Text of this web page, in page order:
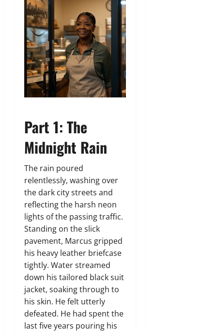
Part 1: The
Midnight Rain
The rain poured
relentlessly, washing over
the dark city streets and
reflecting the harsh neon
lights of the passing traffic.
Standing on the slick
pavement, Marcus gripped
his heavy leather briefcase
tightly. Water streamed
down his tailored black suit
jacket, soaking through to
his skin. He felt utterly
defeated. He had spent the
last five years pouring his